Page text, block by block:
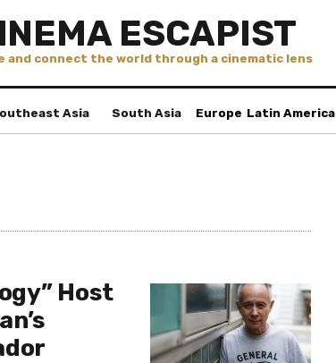
ESCAPIST
and connect the world through a cinematic lens
Asia South Asia Europe Latin America
Host